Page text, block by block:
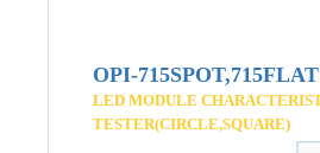
OPI-715SPOT,715FLAT
LED MODULE
TESTER(CIRCLE,SQUARE)